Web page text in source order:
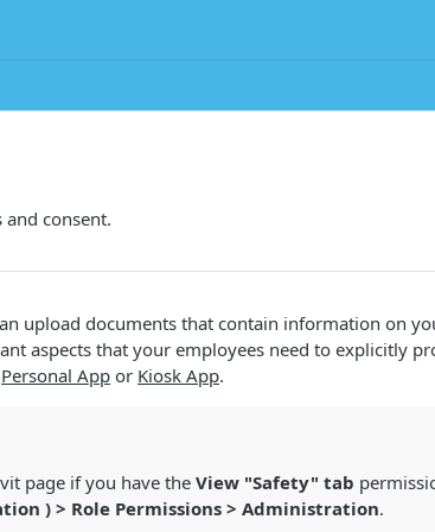
consent.
upload documents that contain information on
aspects that your employees need to explicitly
Personal App or Kiosk App.
page if you have theView "Safety" tab
) > Role Permissions > Administration.